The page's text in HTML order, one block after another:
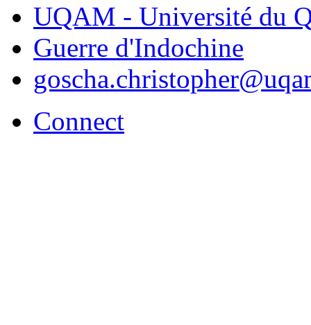
UQAM - Université du
Guerre d'Indochine
Connect